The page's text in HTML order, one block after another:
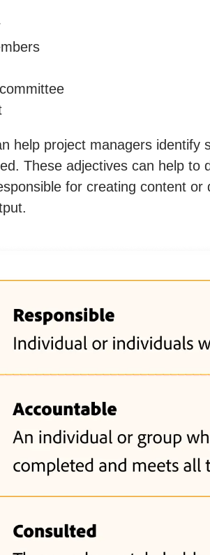
help project managers identify
These adjectives can help
for creating content